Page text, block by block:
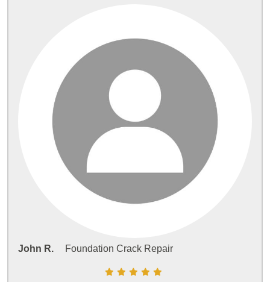
John R. Foundation Crack Repair